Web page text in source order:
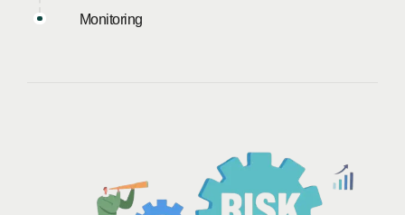
Monitoring